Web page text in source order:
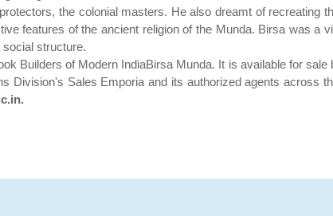
the colonial masters. He also dreamt of recreating
features of the ancient religion of the Munda. Birsa was a
structure.
Builders of Modern IndiaBirsa Munda. It is available for
Division's Sales Emporia and its authorized agents across